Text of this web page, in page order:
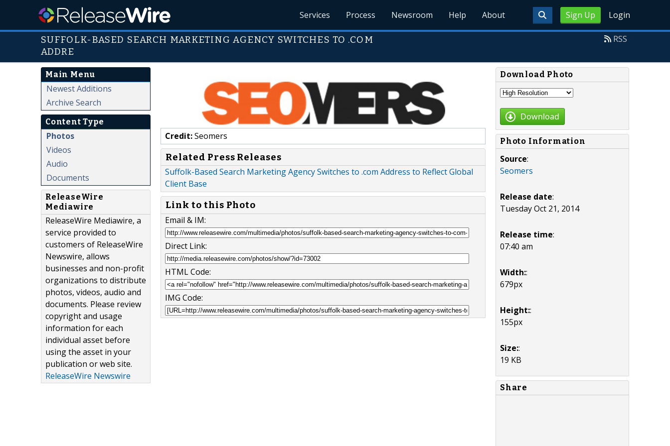
Sign Up Login
Services Process Newsroom Help About
SUFFOLK-BASED SEARCH MARKETING AGENCY SWITCHES TO .COM
ADDRE
RSS
Main Menu
Newest Additions
Archive Search
Content Type
Photos
Videos
Audio
Documents
ReleaseWire
Mediawire
ReleaseWire Mediawire, a
service provided to
customers of ReleaseWire
Newswire, allows
businesses and non-profit
organizations to distribute
photos, videos, audio and
documents. Please review
copyright and usage
information for each
individual asset before
using the asset in your
publication or web site.
ReleaseWire Newswire
Credit:Seomers
Related Press Releases
Suffolk-Based Search Marketing Agency Switches to .com Address to Reflect Global
Client Base
Link to this Photo
Email & IM:
Direct Link:
HTML Code:
IMG Code:
Download Photo
Download
Photo Information
Source:
Seomers
Release date:
Tuesday Oct 21, 2014
Release time:
07:40 am
Width::
679px
Height::
155px
Size::
19 KB
Share